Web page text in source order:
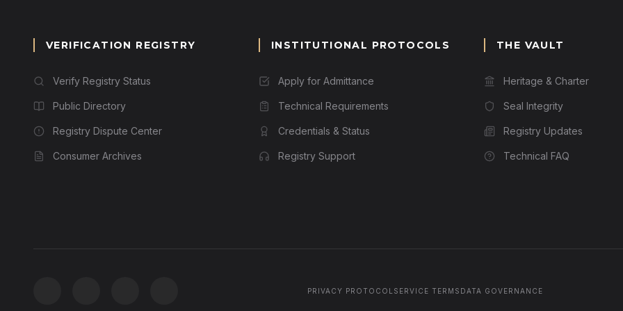
VERIFICATION REGISTRY
Verify Registry Status
Public Directory
Registry Dispute Center
Consumer Archives
INSTITUTIONAL PROTOCOLS
Apply for Admittance
Technical Requirements
Credentials & Status
Registry Support
THE VAULT
Heritage & Charter
Seal Integrity
Registry Updates
Technical FAQ
PRIVACY PROTOCOL SERVICE TERMS DATA GOVERNANCE